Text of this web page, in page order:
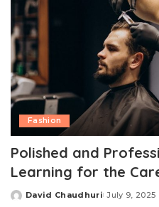
Fashion
Polished and
Learning for the
Posted
David Chaudhuri July 9, 2025